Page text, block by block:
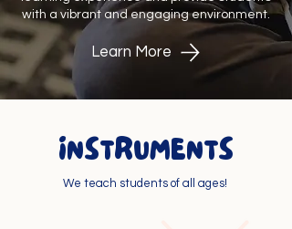
with a vibrant and engaging environment.
Learn More
INSTRUMENTS
We teach students of all ages!